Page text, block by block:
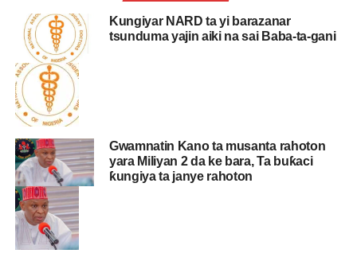
Kungiyar NARD ta yi barazanar
tsunduma yajin aiki na sai Baba-ta-gani
Gwamnatin Kano ta musanta rahoton
yara Miliyan 2 da ke bara, Ta buƙaci
ƙungiya ta janye rahoton